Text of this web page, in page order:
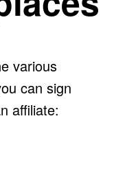
various
can sign
affiliate: